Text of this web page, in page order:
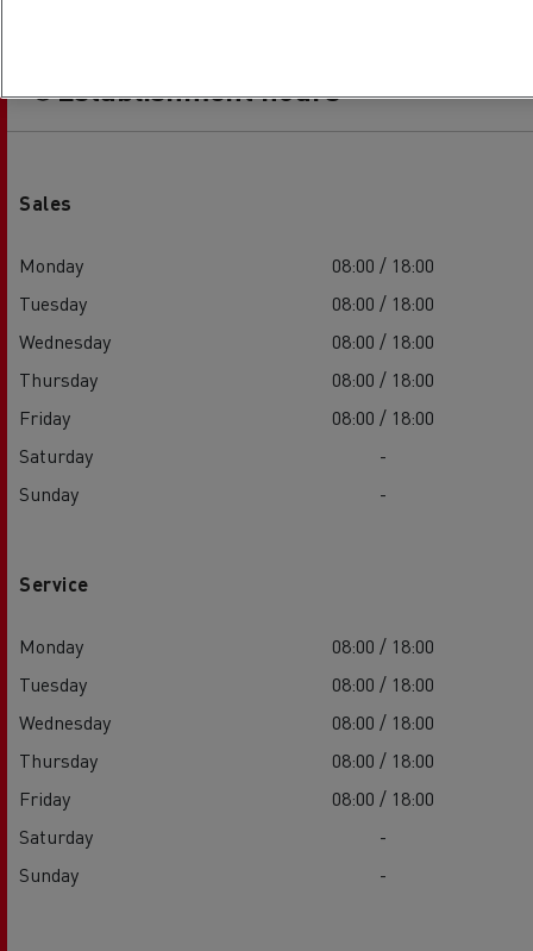
Establishment hours
Sales
Monday
08:00 / 18:00
Tuesday
08:00 / 18:00
Wednesday
08:00 / 18:00
Thursday
08:00 / 18:00
Friday
08:00 / 18:00
Saturday
-
Sunday
-
Service
Monday
08:00 / 18:00
Tuesday
08:00 / 18:00
Wednesday
08:00 / 18:00
Thursday
08:00 / 18:00
Friday
08:00 / 18:00
Saturday
-
Sunday
-